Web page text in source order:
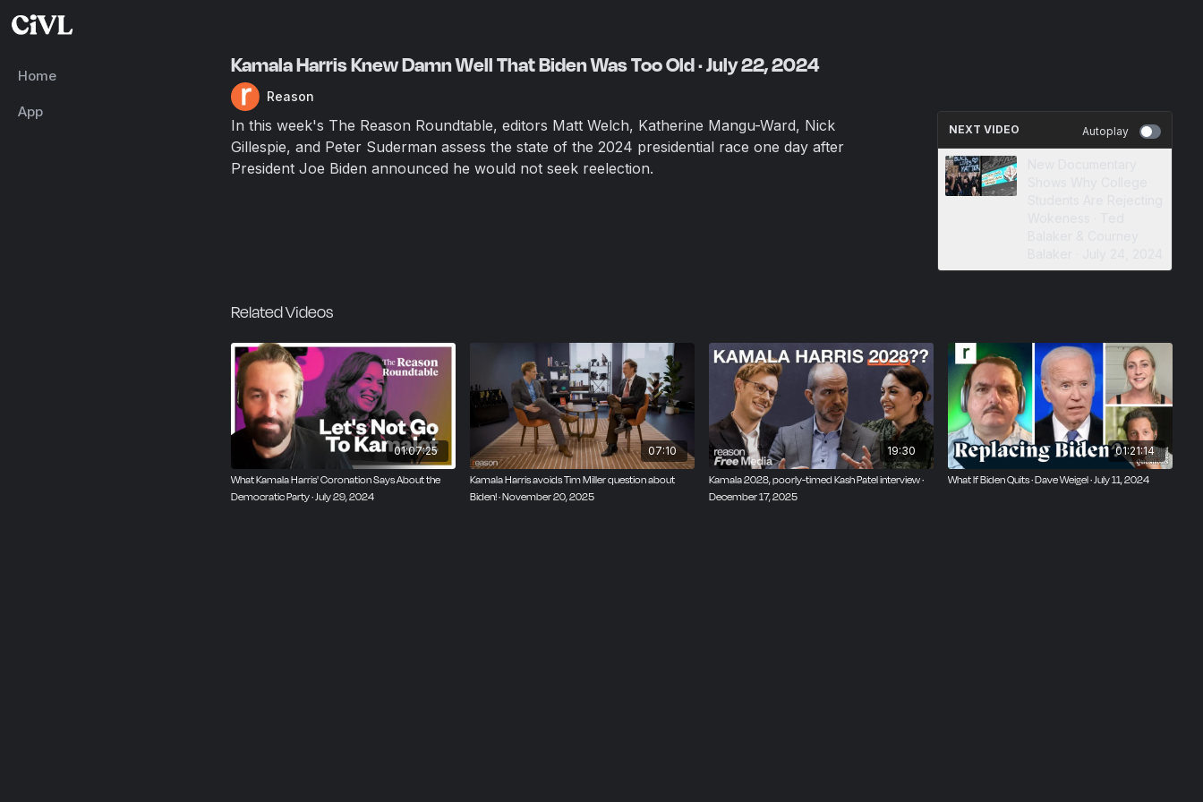
Home
App
Kamala Harris Knew Damn Well That Biden Was Too Old · July 22, 2024
Reason
In this week's The Reason Roundtable, editors Matt Welch, Katherine Mangu-Ward, Nick
Gillespie, and Peter Suderman assess the state of the 2024 presidential race one day after
President Joe Biden announced he would not seek reelection.
NEXT VIDEO Autoplay
Related Videos
01:07:25
What Kamala Harris' Coronation Says About the
Democratic Party · July 29, 2024
07:10
Kamala Harris avoids Tim Miller question about
Biden! · November 20, 2025
19:30
Kamala 2028, poorly-timed Kash Patel interview ·
December 17, 2025
01:21:14
What If Biden Quits · Dave Weigel · July 11, 2024